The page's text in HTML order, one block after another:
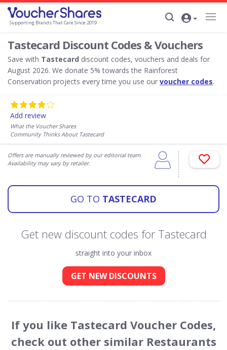
Supporting Brands That Care Since 2019
Tastecard Discount Codes & Vouchers
Save with Tastecard discount codes, vouchers and deals for
August 2026. We donate 5% towards the Rainforest
Conservation projects every time you use our voucher codes.
Add review
What the Voucher Shares
Community Thinks About Tastecard
Offers are manually reviewed by our editorial team.
Availability may vary by retailer.
GO TO TASTECARD
Get new discount codes for Tastecard
straight into your inbox
GET NEW DISCOUNTS
If you like Tastecard Voucher Codes,
check out other similar Restaurants